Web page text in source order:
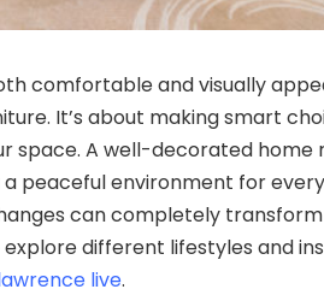
comfortable and visually
It’s about making smart
space. A well-decorated home
peaceful environment for
can completely
different lifestyles and
live.